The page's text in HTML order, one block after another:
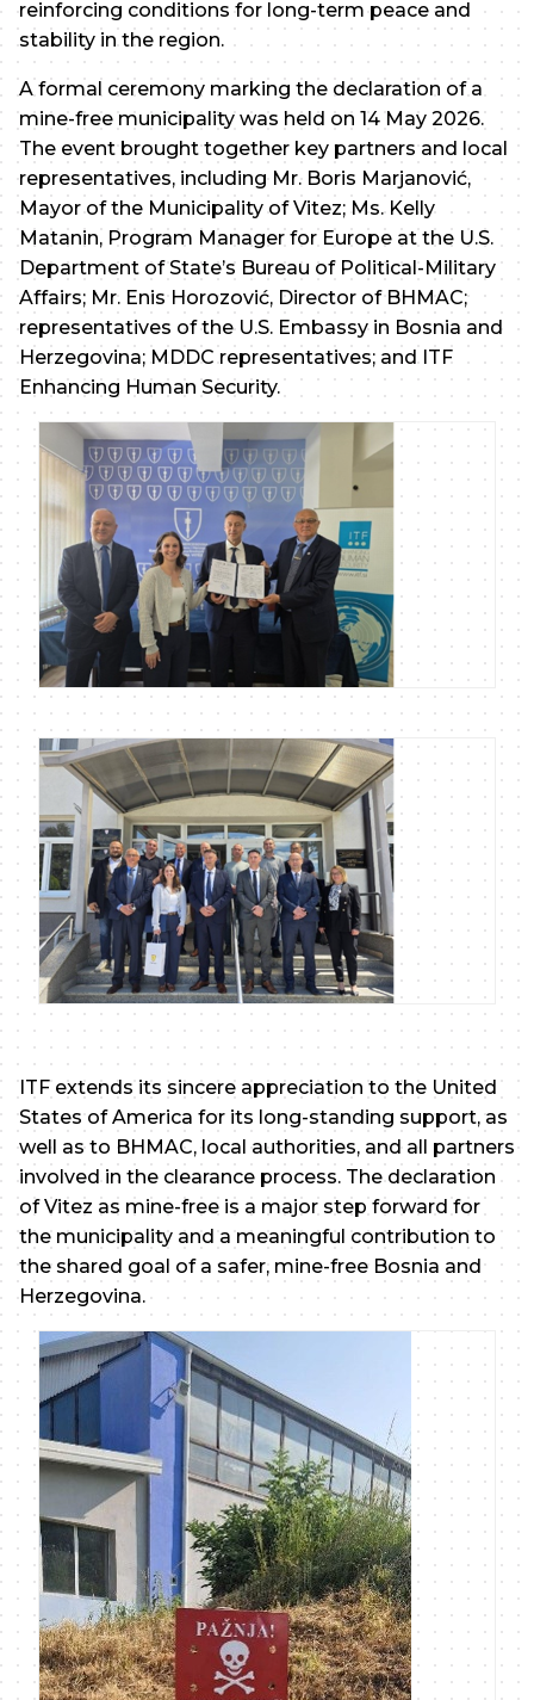
reinforcing conditions for long-term peace and
stability in the region.
A formal ceremony marking the declaration of a
mine-free municipality was held on 14 May 2026.
The event brought together key partners and local
representatives, including Mr. Boris Marjanović,
Mayor of the Municipality of Vitez; Ms. Kelly
Matanin, Program Manager for Europe at the U.S.
Department of State’s Bureau of Political-Military
Affairs; Mr. Enis Horozović, Director of BHMAC;
representatives of the U.S. Embassy in Bosnia and
Herzegovina; MDDC representatives; and ITF
Enhancing Human Security.
ITF extends its sincere appreciation to the United
States of America for its long-standing support, as
well as to BHMAC, local authorities, and all partners
involved in the clearance process. The declaration
of Vitez as mine-free is a major step forward for
the municipality and a meaningful contribution to
the shared goal of a safer, mine-free Bosnia and
Herzegovina.